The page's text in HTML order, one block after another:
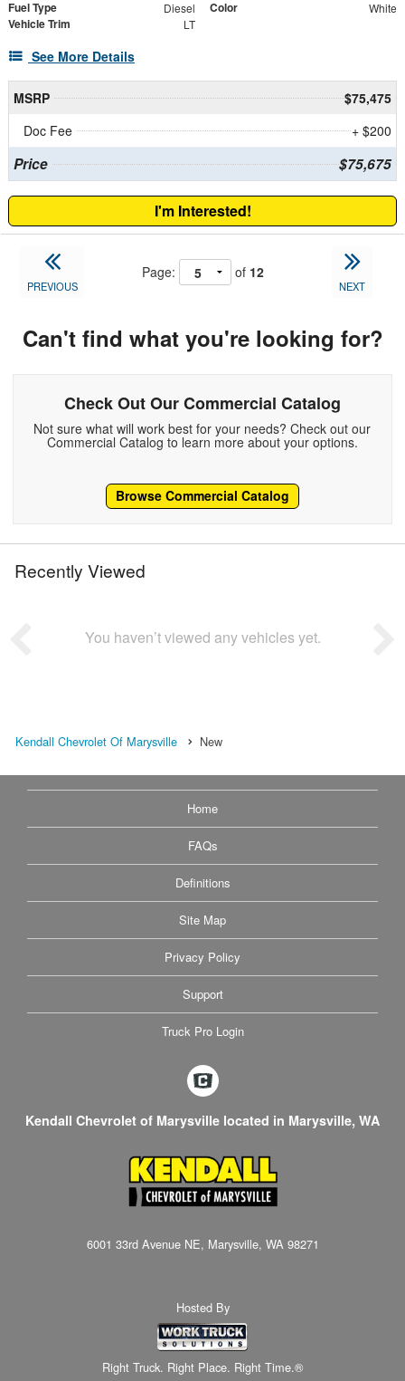
Fuel Type Diesel Color White
Vehicle Trim LT
See More Details
MSRP
$75,475
Doc Fee
+ $200
Price $75,675
I'm Interested!
PREVIOUS
Page: of 12
NEXT
Can't find what you're looking for?
Check Out Our Commercial Catalog
Not sure what will work best for your needs? Check out our
Commercial Catalog to learn more about your options.
Browse Commercial Catalog
Recently Viewed
You haven’t viewed any vehicles yet.
Kendall Chevrolet Of Marysville New
Home
FAQs
Definitions
Site Map
Privacy Policy
Support
Truck Pro Login
Kendall Chevrolet of Marysville located in Marysville, WA
6001 33rd Avenue NE, Marysville, WA 98271
Hosted By
Right Truck. Right Place. Right Time.®